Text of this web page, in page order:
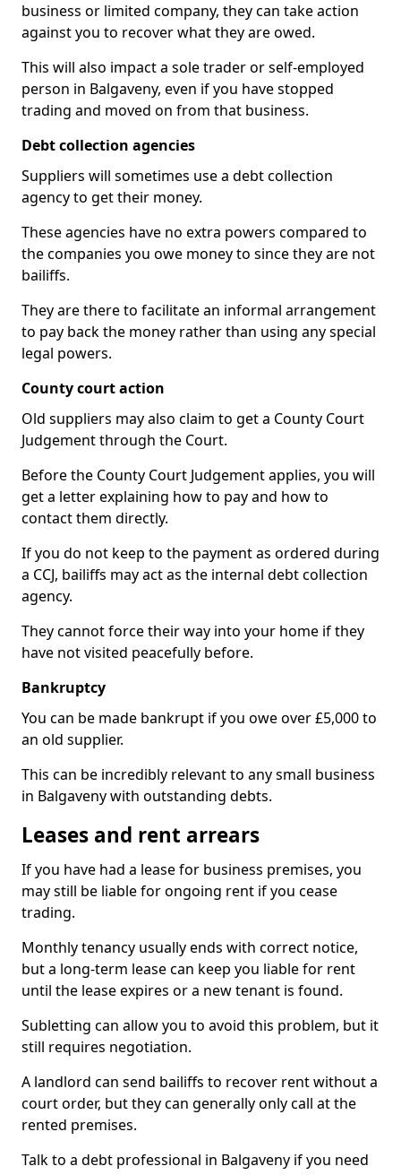
business or limited company, they can take action
against you to recover what they are owed.
This will also impact a sole trader or self-employed
person in Balgaveny, even if you have stopped
trading and moved on from that business.
Debt collection agencies
Suppliers will sometimes use a debt collection
agency to get their money.
These agencies have no extra powers compared to
the companies you owe money to since they are not
bailiffs.
They are there to facilitate an informal arrangement
to pay back the money rather than using any special
legal powers.
County court action
Old suppliers may also claim to get a County Court
Judgement through the Court.
Before the County Court Judgement applies, you will
get a letter explaining how to pay and how to
contact them directly.
If you do not keep to the payment as ordered during
a CCJ, bailiffs may act as the internal debt collection
agency.
They cannot force their way into your home if they
have not visited peacefully before.
Bankruptcy
You can be made bankrupt if you owe over £5,000 to
an old supplier.
This can be incredibly relevant to any small business
in Balgaveny with outstanding debts.
Leases and rent arrears
If you have had a lease for business premises, you
may still be liable for ongoing rent if you cease
trading.
Monthly tenancy usually ends with correct notice,
but a long-term lease can keep you liable for rent
until the lease expires or a new tenant is found.
Subletting can allow you to avoid this problem, but it
still requires negotiation.
A landlord can send bailiffs to recover rent without a
court order, but they can generally only call at the
rented premises.
Talk to a debt professional in Balgaveny if you need